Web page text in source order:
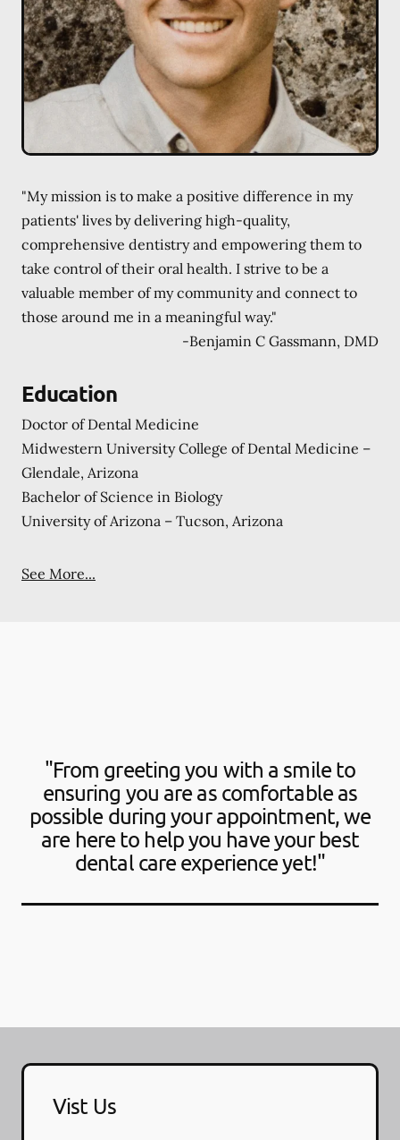
"My mission is to make a positive difference in my
patients' lives by delivering high-quality,
comprehensive dentistry and empowering them to
take control of their oral health. I strive to be a
valuable member of my community and connect to
those around me in a meaningful way."
-Benjamin C Gassmann, DMD
Education
Doctor of Dental Medicine
Midwestern University College of Dental Medicine –
Glendale, Arizona
Bachelor of Science in Biology
University of Arizona – Tucson, Arizona
See More...
"From greeting you with a smile to
ensuring you are as comfortable as
possible during your appointment, we
are here to help you have your best
dental care experience yet!"
Vist Us